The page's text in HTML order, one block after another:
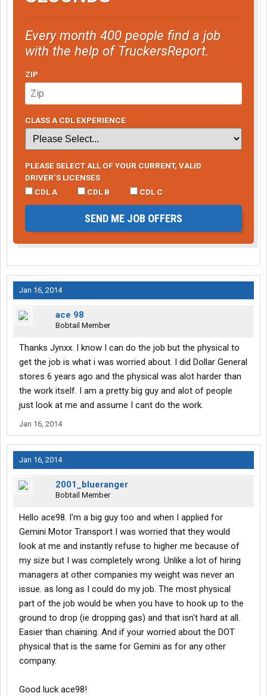
Every month 400 people find a job
with the help of TruckersReport.
ZIP
CLASS A CDL EXPERIENCE
PLEASE SELECT ALL OF YOUR CURRENT, VALID
DRIVER’S LICENSES
CDL A
CDL B CDL C
SEND ME JOB OFFERS
Jan 16, 2014
ace 98
Bobtail Member
Thanks Jynxx. I know I can do the job but the physical to
get the job is what i was worried about. I did Dollar General
stores 6 years ago and the physical was alot harder than
the work itself. I am a pretty big guy and alot of people
just look at me and assume I cant do the work.
Jan 16, 2014
Jan 16, 2014
2001_blueranger
Bobtail Member
Hello ace98. I'm a big guy too and when I applied for
Gemini Motor Transport I was worried that they would
look at me and instantly refuse to higher me because of
my size but I was completely wrong. Unlike a lot of hiring
managers at other companies my weight was never an
issue. as long as I could do my job. The most physical
part of the job would be when you have to hook up to the
ground to drop (ie dropping gas) and that isn't hard at all.
Easier than chaining. And if your worried about the DOT
physical that is the same for Gemini as for any other
company.
Good luck ace98!